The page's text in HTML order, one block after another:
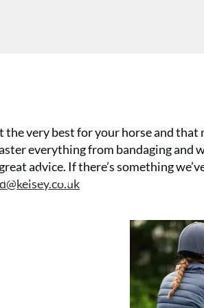
very best for your horse and that
everything from bandaging and
advice. If there’s something
to keep a